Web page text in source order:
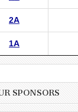
2A
1A
SPONSORS